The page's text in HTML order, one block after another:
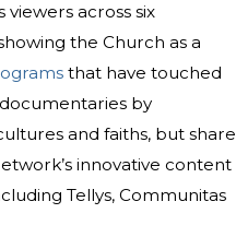
across six
the Church as a
that have touched
by
and faiths, but share
innovative content
Tellys, Communitas